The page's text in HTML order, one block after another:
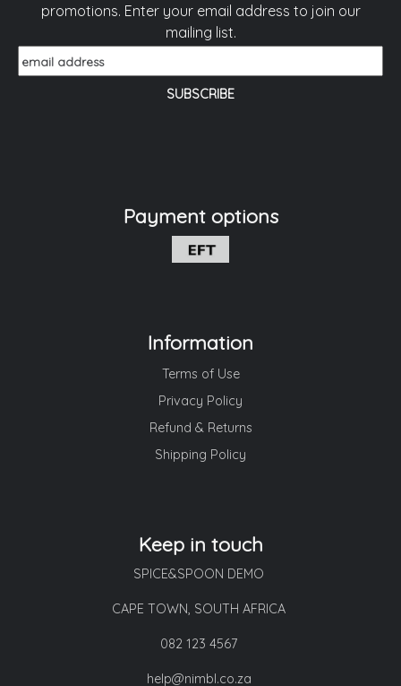
promotions. Enter your email address to join our
mailing list.
Payment options
Information
Terms of Use
Privacy Policy
Refund & Returns
Shipping Policy
Keep in touch
SPICE&SPOON DEMO
CAPE TOWN, SOUTH AFRICA
082 123 4567
help@nimbl.co.za